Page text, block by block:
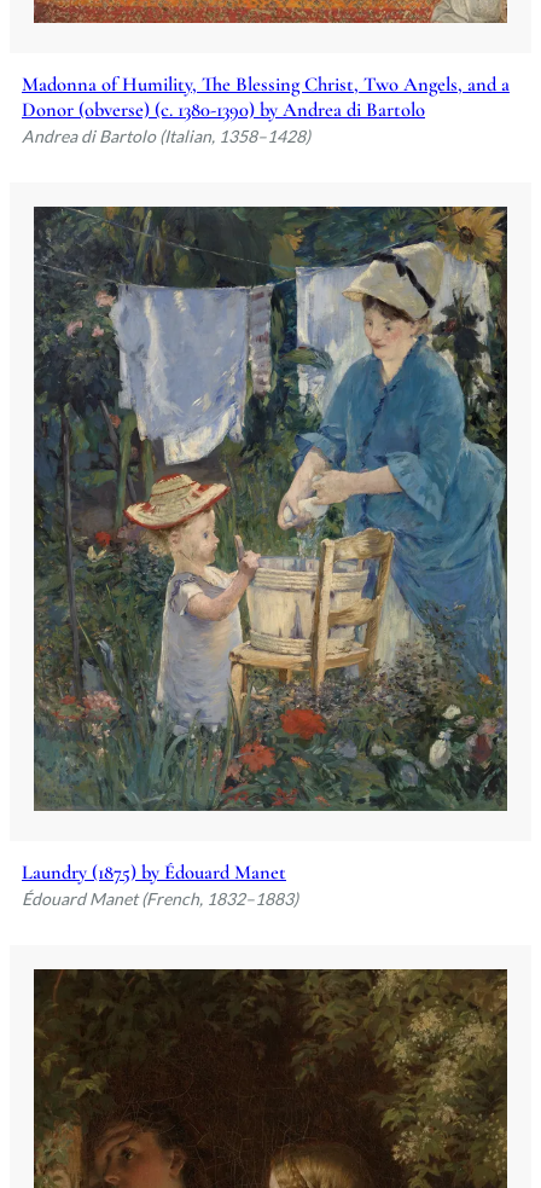
Madonna of Humility, The Blessing Christ, Two Angels, and a
Donor (obverse) (c. 1380-1390) by Andrea di Bartolo
Andrea di Bartolo (Italian, 1358–1428)
Laundry (1875) by Édouard Manet
Édouard Manet (French, 1832–1883)